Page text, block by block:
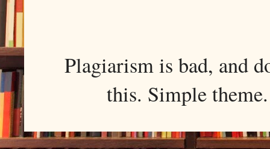
Plagiarism is bad, and
this. Simple